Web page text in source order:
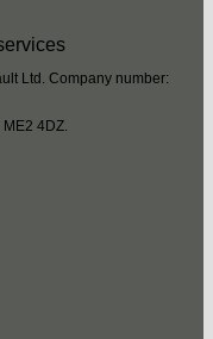
Ltd. Company number:
4DZ.